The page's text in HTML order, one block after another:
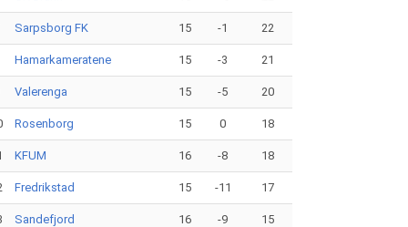
Sarpsborg FK 15 -1 22
Hamarkameratene 15 -3 21
Valerenga 15 -5 20
Rosenborg 15 0 18
KFUM 16 -8 18
Fredrikstad 15 -11 17
Sandefjord 16 -9 15